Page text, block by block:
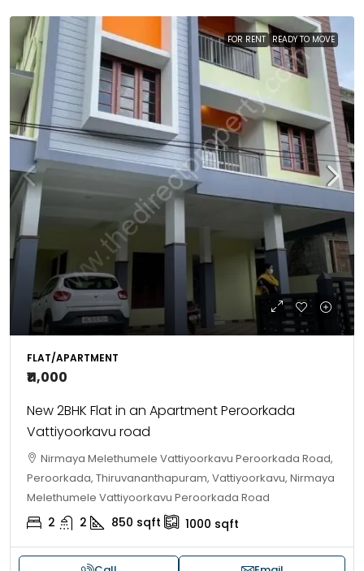
FOR RENT READY TO MOVE
FLAT/APARTMENT
₹11,000
New 2BHK Flat in an Apartment Peroorkada
Vattiyoorkavu road
Nirmaya Melethumele Vattiyoorkavu Peroorkada Road,
Peroorkada, Thiruvananthapuram, Vattiyoorkavu, Nirmaya
Melethumele Vattiyoorkavu Peroorkada Road
2 2 850 sqft 1000 sqft